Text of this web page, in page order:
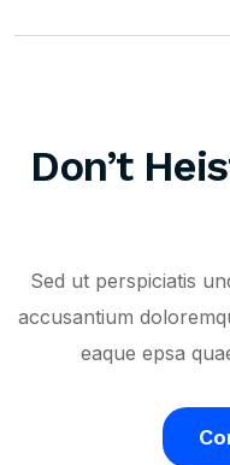
Don’t
Sed ut perspiciatis
accusantium
eaque epsa